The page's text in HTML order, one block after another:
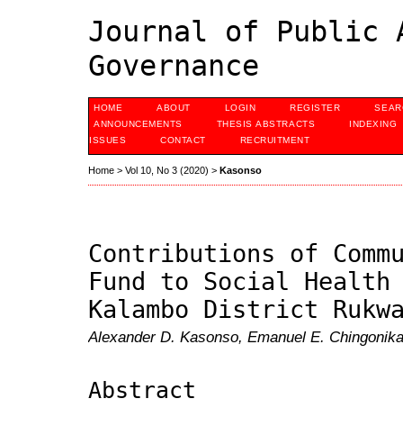
Journal of Public
Governance
HOME ABOUT LOGIN REGISTER
ANNOUNCEMENTS
THESIS ABSTRACTS
INDEXING
ISSUES
CONTACT RECRUITMENT
Home > Vol 10, No 3 (2020) > Kasonso
Contributions of
Fund to Social
Kalambo District
Alexander D. Kasonso, Emanuel E.
Abstract